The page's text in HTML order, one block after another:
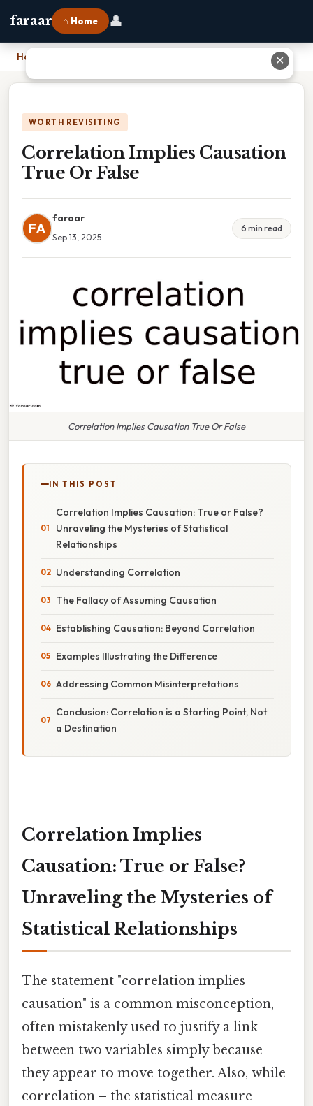
faraar ⌂ Home 👤
Home
WORTH REVISITING
Correlation Implies Causation
True Or False
FA
faraar
Sep 13, 2025
6 min read
Correlation Implies Causation True Or False
IN THIS POST
Correlation Implies Causation: True or False?
Unraveling the Mysteries of Statistical
Relationships
Understanding Correlation
The Fallacy of Assuming Causation
Establishing Causation: Beyond Correlation
Examples Illustrating the Difference
Addressing Common Misinterpretations
Conclusion: Correlation is a Starting Point, Not
a Destination
Correlation Implies
Causation: True or False?
Unraveling the Mysteries of
Statistical Relationships
The statement "correlation implies
causation" is a common misconception,
often mistakenly used to justify a link
between two variables simply because
they appear to move together. Also, while
correlation – the statistical measure
✕